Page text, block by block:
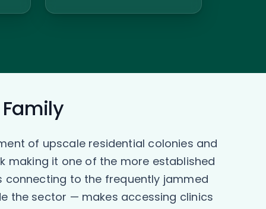
of upscale residential colonies and
making it one of the more established
connecting to the frequently jammed
the sector — makes accessing clinics